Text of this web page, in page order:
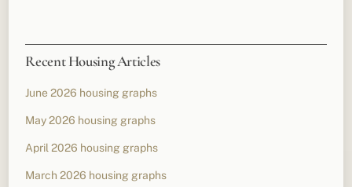
Recent Housing Articles
June 2026 housing graphs
May 2026 housing graphs
April 2026 housing graphs
March 2026 housing graphs